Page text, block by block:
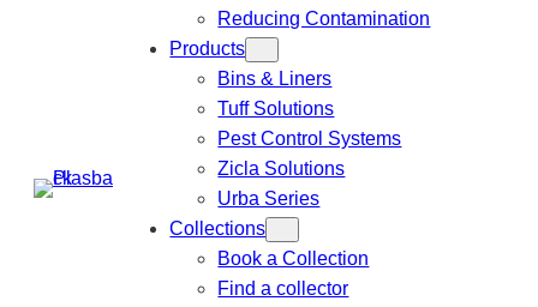
Reducing Contamination
Products
Bins & Liners
Tuff Solutions
Pest Control Systems
Zicla Solutions
Urba Series
Collections
Book a Collection
Find a collector